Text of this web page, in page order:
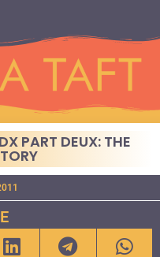
PART DEUX: THE